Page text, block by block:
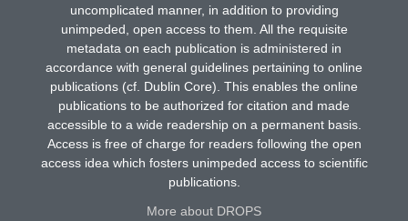
uncomplicated manner, in addition to providing
unimpeded, open access to them. All the requisite
metadata on each publication is administered in
accordance with general guidelines pertaining to online
publications (cf. Dublin Core). This enables the online
publications to be authorized for citation and made
accessible to a wide readership on a permanent basis.
Access is free of charge for readers following the open
access idea which fosters unimpeded access to scientific
publications.
More about DROPS